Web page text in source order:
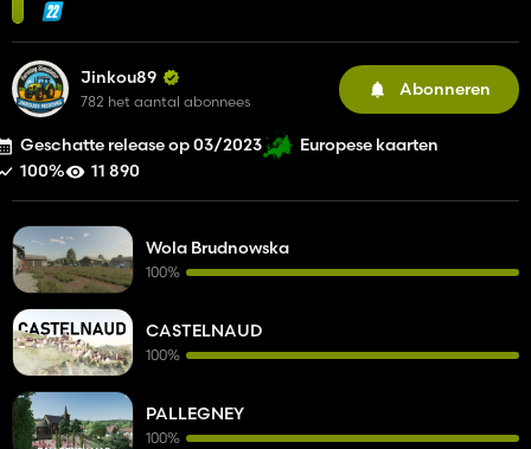
Jinkou89
782 het aantal abonnees
Abonneren
Geschatte release op 03/2023
Europese kaarten
100%
11 890
Wola Brudnowska
100%
CASTELNAUD
100%
PALLEGNEY
100%